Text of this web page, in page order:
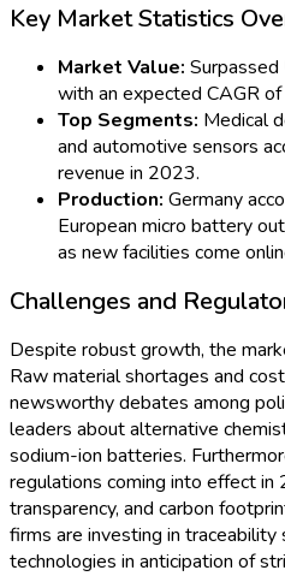
government and industry to
battery ecosystem. New public-
securing raw materials,
building end-to-end battery
This initiative addresses both
global disruptions and the
dictated by EU regulations.
agreements with domestic
Westphalia. These moves are
dependence and bolstering
autonomy in energy storage.
Automotive and
Adoption
The surge in electric vehicles
technologies is another driver